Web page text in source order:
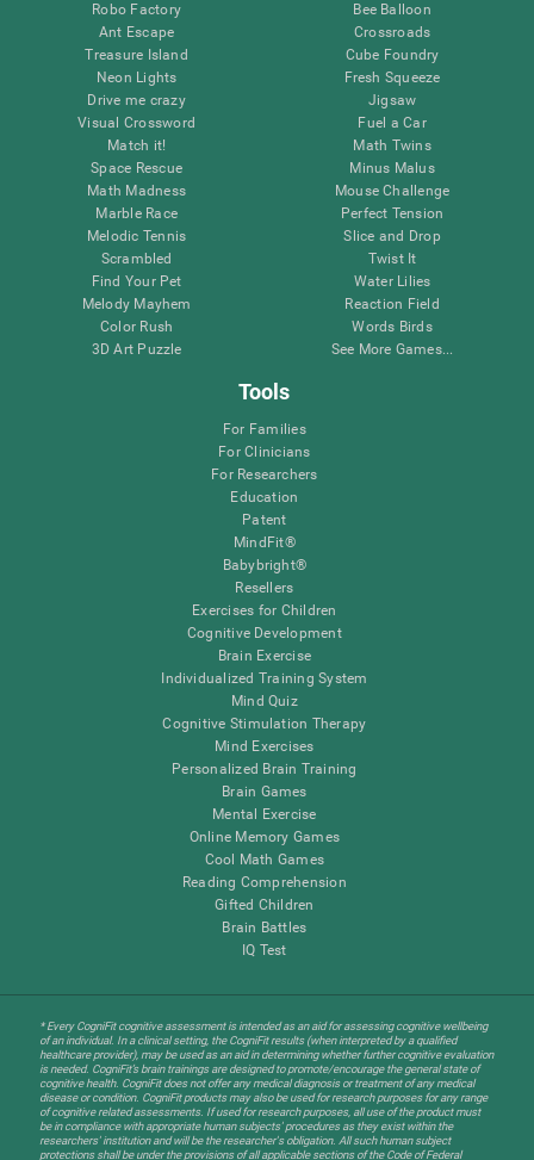
Robo Factory
Ant Escape
Treasure Island
Neon Lights
Drive me crazy
Visual Crossword
Match it!
Space Rescue
Math Madness
Marble Race
Melodic Tennis
Scrambled
Find Your Pet
Melody Mayhem
Color Rush
3D Art Puzzle
Bee Balloon
Crossroads
Cube Foundry
Fresh Squeeze
Jigsaw
Fuel a Car
Math Twins
Minus Malus
Mouse Challenge
Perfect Tension
Slice and Drop
Twist It
Water Lilies
Reaction Field
Words Birds
See More Games...
Tools
For Families
For Clinicians
For Researchers
Education
Patent
MindFit®
Babybright®
Resellers
Exercises for Children
Cognitive Development
Brain Exercise
Individualized Training System
Mind Quiz
Cognitive Stimulation Therapy
Mind Exercises
Personalized Brain Training
Brain Games
Mental Exercise
Online Memory Games
Cool Math Games
Reading Comprehension
Gifted Children
Brain Battles
IQ Test
* Every CogniFit cognitive assessment is intended as an aid for assessing cognitive wellbeing
of an individual. In a clinical setting, the CogniFit results (when interpreted by a qualified
healthcare provider), may be used as an aid in determining whether further cognitive evaluation
is needed. CogniFit’s brain trainings are designed to promote/encourage the general state of
cognitive health. CogniFit does not offer any medical diagnosis or treatment of any medical
disease or condition. CogniFit products may also be used for research purposes for any range
of cognitive related assessments. If used for research purposes, all use of the product must
be in compliance with appropriate human subjects' procedures as they exist within the
researchers' institution and will be the researcher's obligation. All such human subject
protections shall be under the provisions of all applicable sections of the Code of Federal